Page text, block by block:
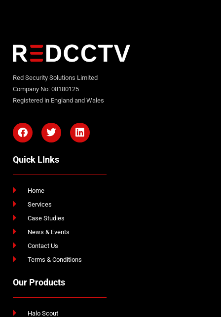
Red Security Solutions Limited
Company No: 08180125
Registered in England and Wales
Quick LInks
Home
Services
Case Studies
News & Events
Contact Us
Terms & Conditions
Our Products
Halo Scout